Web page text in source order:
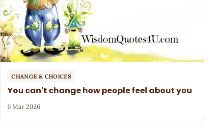
CHANGE & CHOICES
You can't change how people feel about you
6 Mar 2026